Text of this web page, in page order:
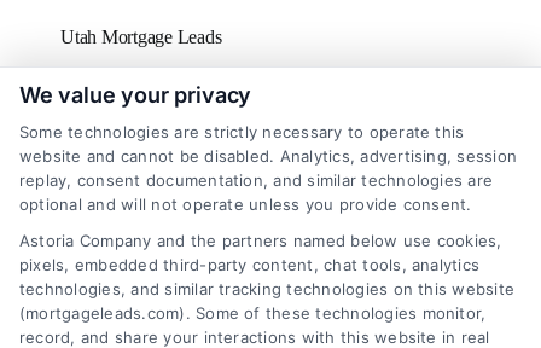
Utah Mortgage Leads
Vermont Mortgage Leads
Virginia Mortgage Leads
Washington D.C Mortgage Leads
Washington Mortgage Leads
West Virginia Mortgage Leads
Wisconsin Mortgage Leads
We value your privacy
Some technologies are strictly necessary to operate this
website and cannot be disabled. Analytics, advertising, session
replay, consent documentation, and similar technologies are
optional and will not operate unless you provide consent.
Astoria Company and the partners named below use cookies,
pixels, embedded third-party content, chat tools, analytics
technologies, and similar tracking technologies on this website
(mortgageleads.com). Some of these technologies monitor,
record, and share your interactions with this website in real